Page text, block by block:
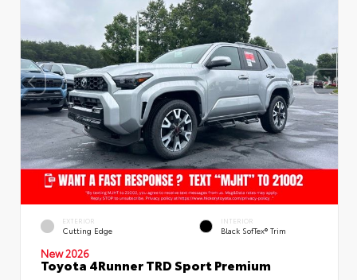
EXTERIOR
Cutting Edge
INTERIOR
Black SofTex® Trim
New 2026
Toyota 4Runner TRD Sport Premium